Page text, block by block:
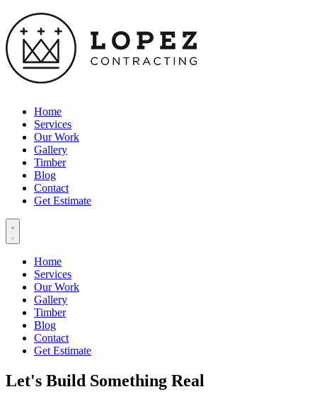
Home
Services
Our Work
Gallery
Timber
Blog
Contact
Get Estimate
Home
Services
Our Work
Gallery
Timber
Blog
Contact
Get Estimate
Let's Build Something Real